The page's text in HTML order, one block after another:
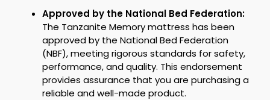
Approved by the National Bed Federation:
The Tanzanite Memory mattress has been
approved by the National Bed Federation
(NBF), meeting rigorous standards for safety,
performance, and quality. This endorsement
provides assurance that you are purchasing a
reliable and well-made product.